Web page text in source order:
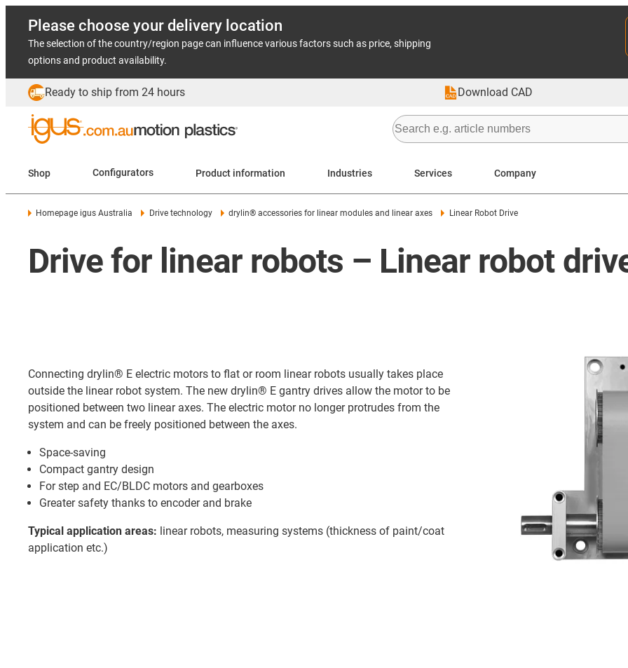
Please choose your delivery location
The selection of the country/region page can influence various factors such as price, shipping
options and product availability.
Ready to ship from 24 hours Download CAD
Shop Configurators Product information Industries Services Company
Homepage igus Australia Drive technology drylin® accessories for linear modules and linear axes Linear Robot Drive
Drive for linear robots – Linear robot
Connecting drylin® E electric motors to flat or room linear robots usually takes place
outside the linear robot system. The new drylin® E gantry drives allow the motor to be
positioned between two linear axes. The electric motor no longer protrudes from the
system and can be freely positioned between the axes.
Space-saving
Compact gantry design
For step and EC/BLDC motors and gearboxes
Greater safety thanks to encoder and brake
Typical application areas: linear robots, measuring systems (thickness of paint/coat
application etc.)